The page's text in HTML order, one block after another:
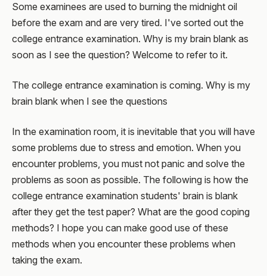
Some examinees are used to burning the midnight oil
before the exam and are very tired. I've sorted out the
college entrance examination. Why is my brain blank as
soon as I see the question? Welcome to refer to it.
The college entrance examination is coming. Why is my
brain blank when I see the questions
In the examination room, it is inevitable that you will have
some problems due to stress and emotion. When you
encounter problems, you must not panic and solve the
problems as soon as possible. The following is how the
college entrance examination students' brain is blank
after they get the test paper? What are the good coping
methods? I hope you can make good use of these
methods when you encounter these problems when
taking the exam.